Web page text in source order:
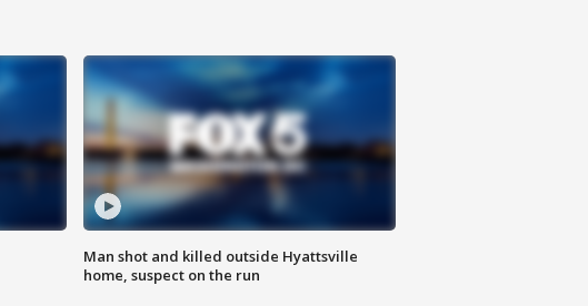
Man shot and killed outside Hyattsville
home, suspect on the run